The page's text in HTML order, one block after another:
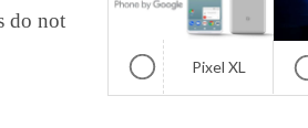
do not
Pixel XL